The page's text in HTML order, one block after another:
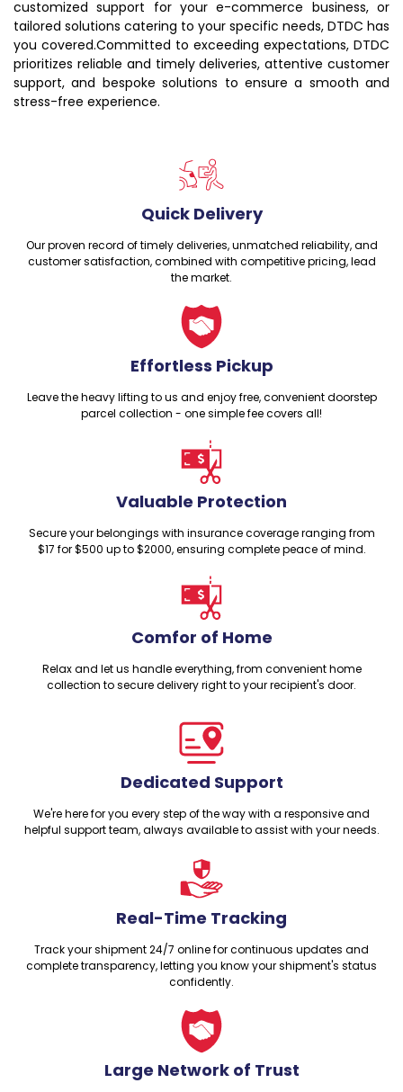
customized support for your e-commerce business, or
tailored solutions catering to your specific needs, DTDC has
you covered.Committed to exceeding expectations, DTDC
prioritizes reliable and timely deliveries, attentive customer
support, and bespoke solutions to ensure a smooth and
stress-free experience.
Quick Delivery
Our proven record of timely deliveries, unmatched reliability, and
customer satisfaction, combined with competitive pricing, lead
the market.
Effortless Pickup
Leave the heavy lifting to us and enjoy free, convenient doorstep
parcel collection - one simple fee covers all!
Valuable Protection
Secure your belongings with insurance coverage ranging from
$17 for $500 up to $2000, ensuring complete peace of mind.
Comfor of Home
Relax and let us handle everything, from convenient home
collection to secure delivery right to your recipient's door.
Dedicated Support
We're here for you every step of the way with a responsive and
helpful support team, always available to assist with your needs.
Real-Time Tracking
Track your shipment 24/7 online for continuous updates and
complete transparency, letting you know your shipment's status
confidently.
Large Network of Trust